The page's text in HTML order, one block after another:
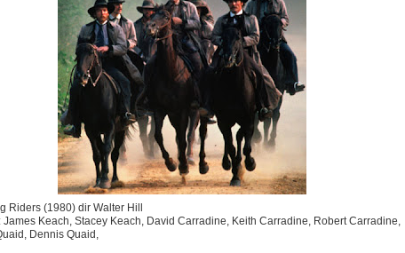
Riders (1980) dir Walter Hill
James Keach, Stacey Keach, David Carradine, Keith Carradine, Robert Carradine,
Dennis Quaid,